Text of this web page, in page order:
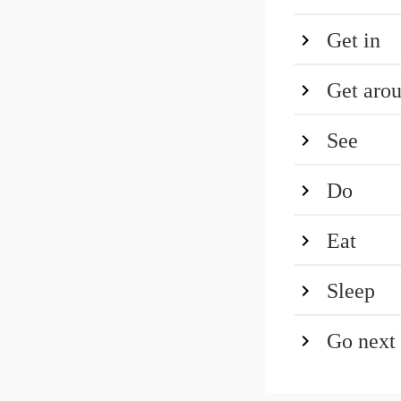
Get in
Get
See
Do
Eat
Sleep
Go next